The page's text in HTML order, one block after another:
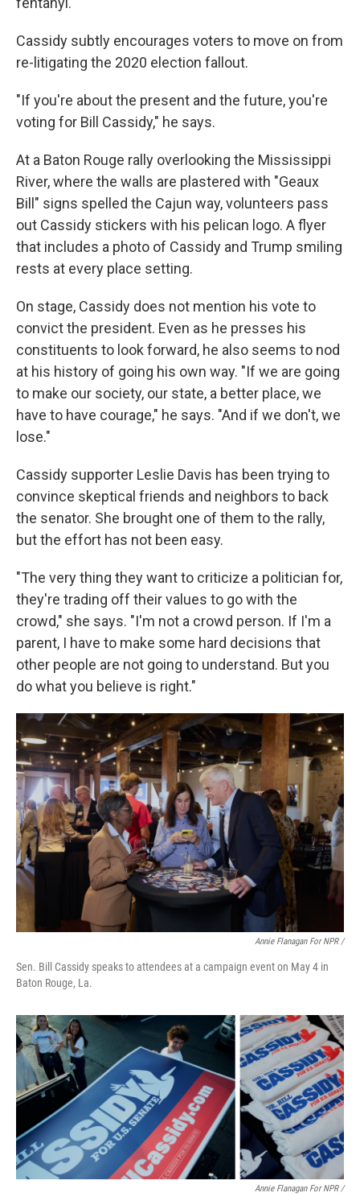
Cassidy subtly encourages voters to move on from
re-litigating the 2020 election fallout.
"If you're about the present and the future, you're
voting for Bill Cassidy," he says.
At a Baton Rouge rally overlooking the Mississippi
River, where the walls are plastered with "Geaux
Bill" signs spelled the Cajun way, volunteers pass
out Cassidy stickers with his pelican logo. A flyer
that includes a photo of Cassidy and Trump smiling
rests at every place setting.
On stage, Cassidy does not mention his vote to
convict the president. Even as he presses his
constituents to look forward, he also seems to nod
at his history of going his own way. "If we are going
to make our society, our state, a better place, we
have to have courage," he says. "And if we don't, we
lose."
Cassidy supporter Leslie Davis has been trying to
convince skeptical friends and neighbors to back
the senator. She brought one of them to the rally,
but the effort has not been easy.
"The very thing they want to criticize a politician for,
they're trading off their values to go with the
crowd," she says. "I'm not a crowd person. If I'm a
parent, I have to make some hard decisions that
other people are not going to understand. But you
do what you believe is right."
Annie Flanagan For NPR /
Sen. Bill Cassidy speaks to attendees at a campaign event on May 4 in
Baton Rouge, La.
Annie Flanagan For NPR /